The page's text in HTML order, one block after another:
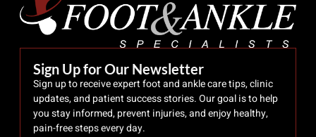
Sign Up for Our Newsletter
Sign up to receive expert foot and ankle care tips, clinic
updates, and patient success stories. Our goal is to help
you stay informed, prevent injuries, and enjoy healthy,
pain-free steps every day.